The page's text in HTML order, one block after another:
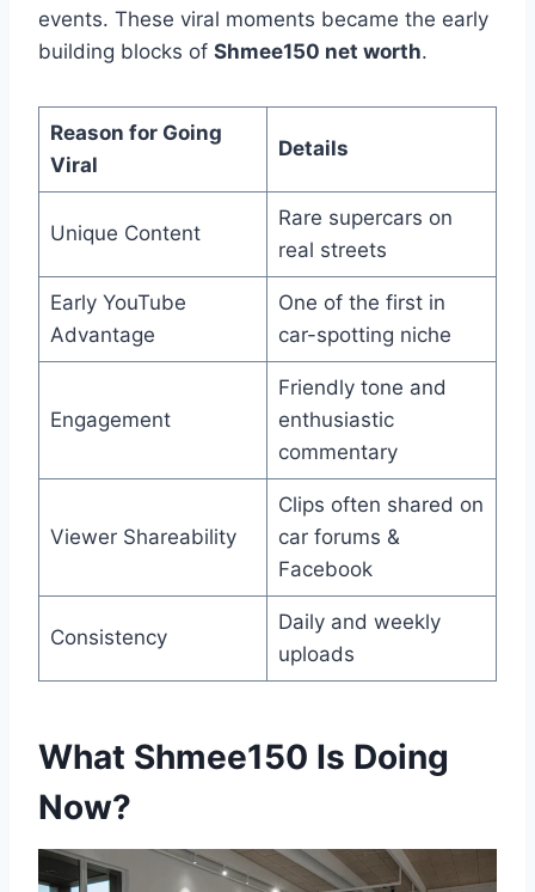
events. These viral moments became the early
building blocks of Shmee150 net worth.
Reason for Going
Viral
Details
Unique Content
Rare supercars on
real streets
Early YouTube
Advantage
One of the first in
car-spotting niche
Engagement
Friendly tone and
enthusiastic
commentary
Viewer Shareability
Clips often shared on
car forums &
Facebook
Consistency
Daily and weekly
uploads
What Shmee150 Is Doing
Now?